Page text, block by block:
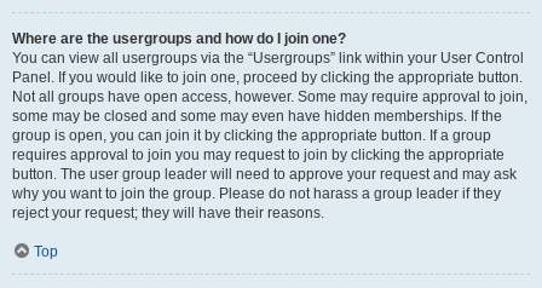
Where are the usergroups and how do I join one?
You can view all usergroups via the “Usergroups” link within your User Control
Panel. If you would like to join one, proceed by clicking the appropriate button.
Not all groups have open access, however. Some may require approval to join,
some may be closed and some may even have hidden memberships. If the
group is open, you can join it by clicking the appropriate button. If a group
requires approval to join you may request to join by clicking the appropriate
button. The user group leader will need to approve your request and may ask
why you want to join the group. Please do not harass a group leader if they
reject your request; they will have their reasons.
Top